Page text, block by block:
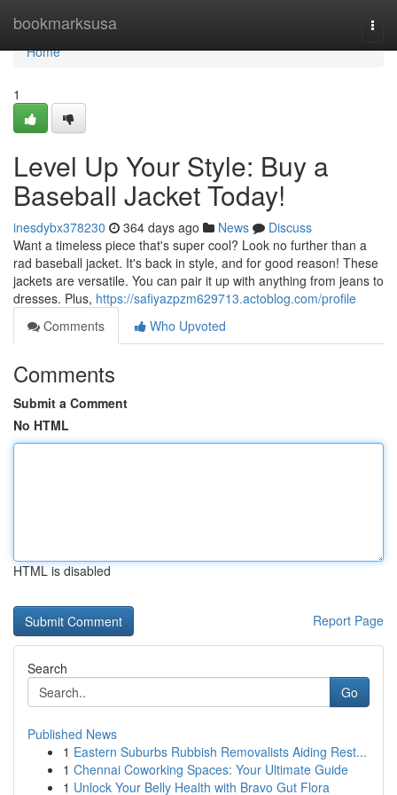
bookmarksusa
Home
Home
1
Level Up Your Style: Buy a
Baseball Jacket Today!
inesdybx378230 364 days ago News
Discuss
Want a timeless piece that's super cool? Look no further than a
rad baseball jacket. It's back in style, and for good reason! These
jackets are versatile. You can pair it up with anything from jeans to
dresses. Plus, https://safiyazpzm629713.actoblog.com/profile
Comments
Who Upvoted
Comments
Submit a Comment
No HTML
HTML is disabled
Report Page
Search
Go
Published News
1 Eastern Suburbs Rubbish Removalists Aiding Rest...
1 Chennai Coworking Spaces: Your Ultimate Guide
1 Unlock Your Belly Health with Bravo Gut Flora